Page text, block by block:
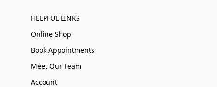
HELPFUL LINKS
Online Shop
Book Appointments
Meet Our Team
Account